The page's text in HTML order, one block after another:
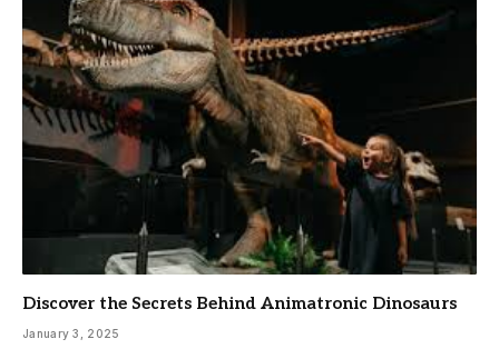
Discover the Secrets Behind Animatronic Dinosaurs
January 3, 2025